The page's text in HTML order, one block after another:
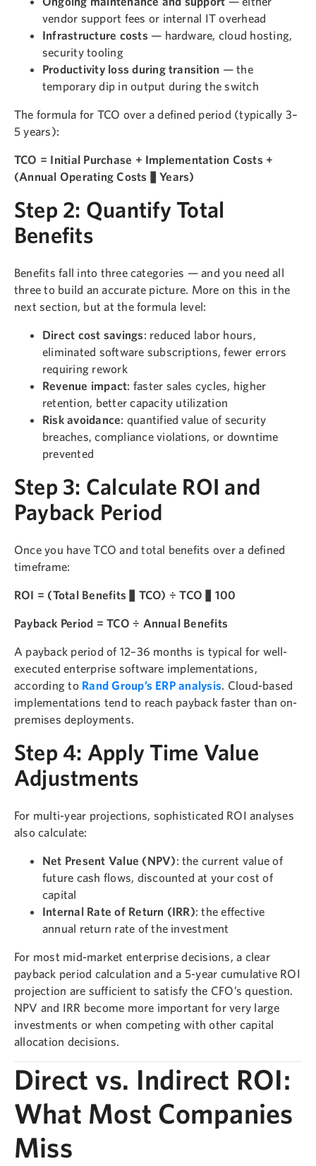
vendor support fees or internal IT overhead
Infrastructure costs — hardware, cloud hosting,
security tooling
Productivity loss during transition — the
temporary dip in output during the switch
The formula for TCO over a defined period (typically 3–
5 years):
TCO = Initial Purchase + Implementation Costs +
(Annual Operating Costs × Years)
Step 2: Quantify Total
Benefits
Benefits fall into three categories — and you need all
three to build an accurate picture. More on this in the
next section, but at the formula level:
Direct cost savings: reduced labor hours,
eliminated software subscriptions, fewer errors
requiring rework
Revenue impact: faster sales cycles, higher
retention, better capacity utilization
Risk avoidance: quantified value of security
breaches, compliance violations, or downtime
prevented
Step 3: Calculate ROI and
Payback Period
Once you have TCO and total benefits over a defined
timeframe:
ROI = (Total Benefits − TCO) ÷ TCO × 100
Payback Period = TCO ÷ Annual Benefits
A payback period of 12–36 months is typical for well-
executed enterprise software implementations,
according to Rand Group’s ERP analysis. Cloud-based
implementations tend to reach payback faster than on-
premises deployments.
Step 4: Apply Time Value
Adjustments
For multi-year projections, sophisticated ROI analyses
also calculate:
Net Present Value (NPV): the current value of
future cash flows, discounted at your cost of
capital
Internal Rate of Return (IRR): the effective
annual return rate of the investment
For most mid-market enterprise decisions, a clear
payback period calculation and a 5-year cumulative ROI
projection are sufficient to satisfy the CFO’s question.
NPV and IRR become more important for very large
investments or when competing with other capital
allocation decisions.
Direct vs. Indirect ROI:
What Most Companies
Miss